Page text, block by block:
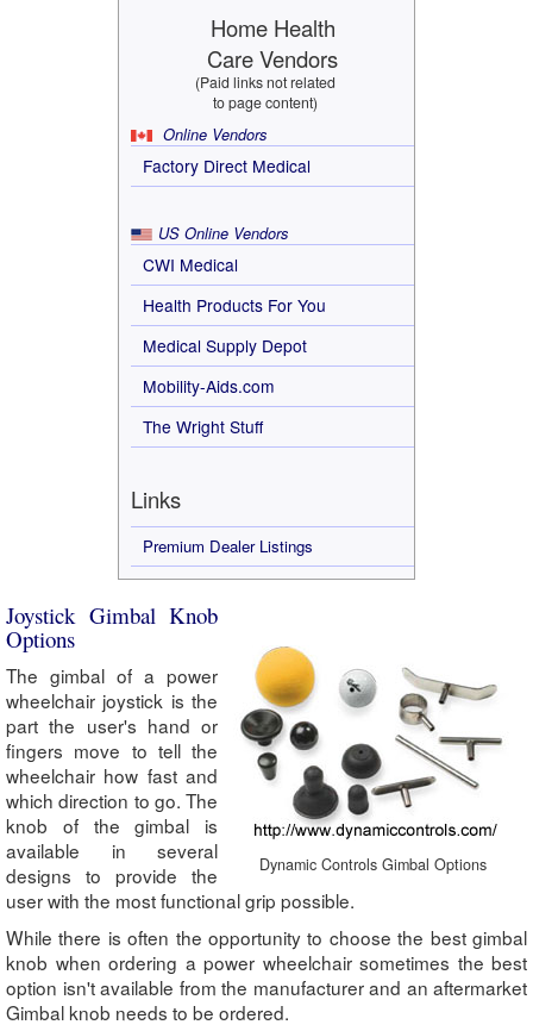
Home Health
Care Vendors
(Paid links not related
to page content)
Online Vendors
Factory Direct Medical
US Online Vendors
CWI Medical
Health Products For You
Medical Supply Depot
Mobility-Aids.com
The Wright Stuff
Links
Premium Dealer Listings
Dynamic Controls Gimbal Options
Joystick Gimbal Knob
Options
The gimbal of a power
wheelchair joystick is the
part the user's hand or
fingers move to tell the
wheelchair how fast and
which direction to go. The
knob of the gimbal is
available in several
designs to provide the
user with the most functional grip possible.
While there is often the opportunity to choose the best gimbal
knob when ordering a power wheelchair sometimes the best
option isn't available from the manufacturer and an aftermarket
Gimbal knob needs to be ordered.